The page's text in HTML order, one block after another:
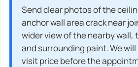
Send clear photos of the
anchor wall area crack near
wider view of the nearby wall,
and surrounding paint. We
visit price before the